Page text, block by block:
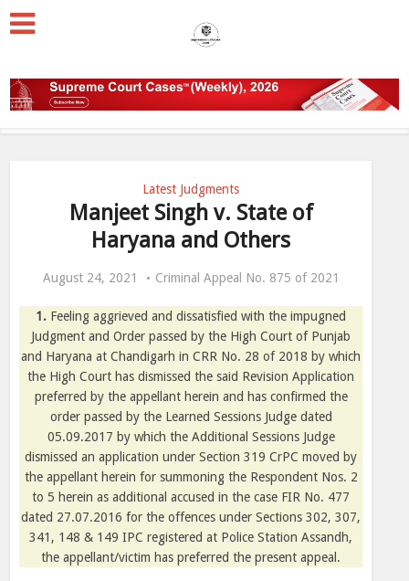
Latest Judgments
Manjeet Singh v. State of
Haryana and Others
August 24, 2021 Criminal Appeal No. 875 of 2021
1. Feeling aggrieved and dissatisfied with the impugned
Judgment and Order passed by the High Court of Punjab
and Haryana at Chandigarh in CRR No. 28 of 2018 by which
the High Court has dismissed the said Revision Application
preferred by the appellant herein and has confirmed the
order passed by the Learned Sessions Judge dated
05.09.2017 by which the Additional Sessions Judge
dismissed an application under Section 319 CrPC moved by
the appellant herein for summoning the Respondent Nos. 2
to 5 herein as additional accused in the case FIR No. 477
dated 27.07.2016 for the offences under Sections 302, 307,
341, 148 & 149 IPC registered at Police Station Assandh,
the appellant/victim has preferred the present appeal.